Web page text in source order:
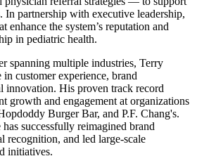
In partnership with executive leadership,
enhance the system’s reputation and
in pediatric health.
spanning multiple industries, Terry
customer experience, brand
innovation. His proven track record
growth and engagement at organizations
Burger Bar, and P.F. Chang's.
successfully reimagined brand
recognition, and led large-scale
initiatives.